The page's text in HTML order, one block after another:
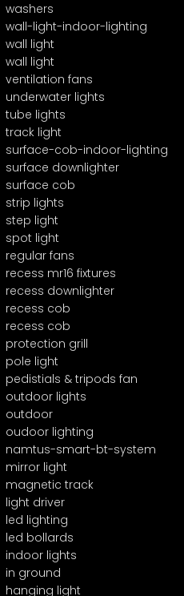
washers
wall-light-indoor-lighting
wall light
wall light
ventilation fans
underwater lights
tube lights
track light
surface-cob-indoor-lighting
surface downlighter
surface cob
strip lights
step light
spot light
regular fans
recess mr16 fixtures
recess downlighter
recess cob
recess cob
protection grill
pole light
pedistials & tripods fan
outdoor lights
outdoor
oudoor lighting
namtus-smart-bt-system
mirror light
magnetic track
light driver
led lighting
led bollards
indoor lights
in ground
hanging light